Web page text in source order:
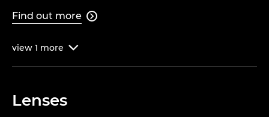
Find out more 
view 1 more 
Lenses